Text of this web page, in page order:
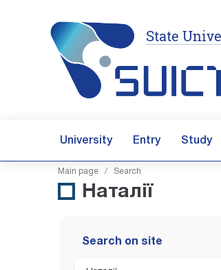
State
University Entry Study
Main page / Search
Наталії
Search on site